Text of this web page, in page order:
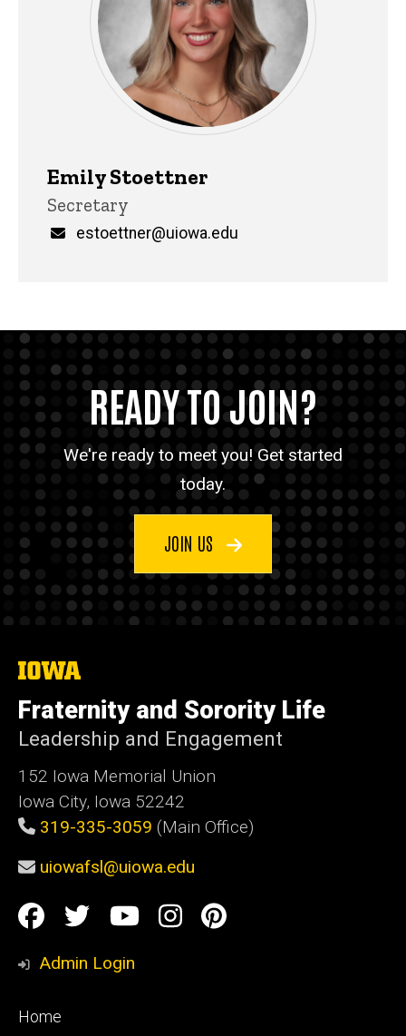
Emily Stoettner
Title/Position
Secretary
Email
estoettner@uiowa.edu
READY TO JOIN?
We're ready to meet you! Get started
today.
JOIN US
The
of
Iowa
Fraternity and Sorority Life
Leadership and Engagement
152 Iowa Memorial Union
Iowa City, Iowa 52242
319-335-3059 (Main Office)
uiowafsl@uiowa.edu
Social
Media
Facebook
TwitterYouTubeInstagram
Pinterest
Admin Login
Footer
Home